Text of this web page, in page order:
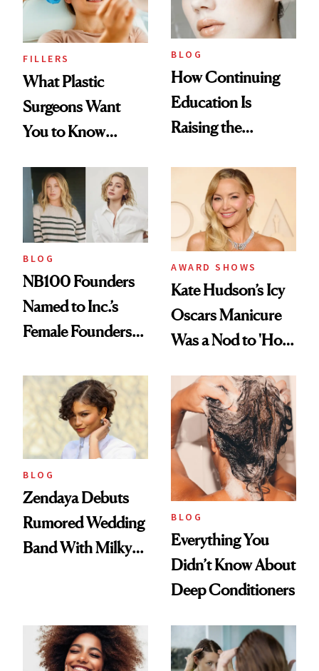
FILLERS
What Plastic
Surgeons Want
You to Know
Medspa
BLOG
How Continuing
Education Is
Raising the
in Aesthetics
BLOG
NB100 Founders
Named to Inc.’s
Female Founders
AWARD SHOWS
Kate Hudson’s Icy
Oscars Manicure
Was a Nod to 'How
Days'
BLOG
Zendaya Debuts
Rumored Wedding
Band With Milky
BLOG
Everything You
Didn’t Know About
Deep Conditioners